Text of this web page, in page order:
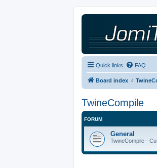
Quick links FAQ
Board index
TwineCompile
FORUM
General
TwineCompile -